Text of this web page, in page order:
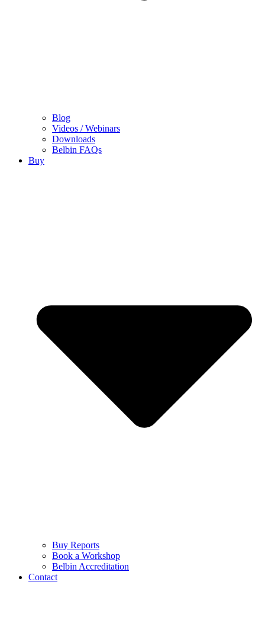
Blog
Videos / Webinars
Downloads
Belbin FAQs
Buy
Buy Reports
Book a Workshop
Belbin Accreditation
Contact